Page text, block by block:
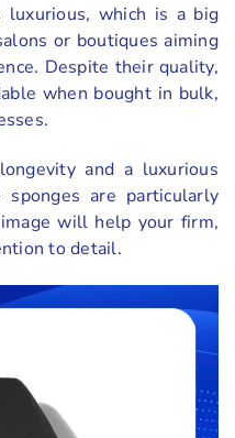
which is a big
or boutiques aiming
Despite their quality,
when bought in bulk,
and a luxurious
are particularly
will help your firm,
to detail.